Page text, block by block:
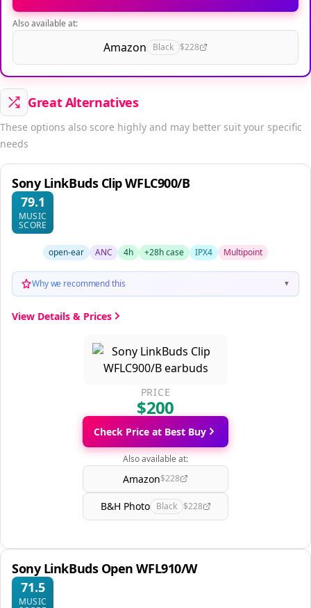
Also available at:
Amazon Black $228
Great Alternatives
These options also score highly and may better suit your specific
needs
Sony LinkBuds Clip WFLC900/B
79.1
MUSIC
SCORE
open-ear ANC 4h +28h case IPX4 Multipoint
Why we recommend this ▼
View Details & Prices
PRICE
$200
Check Price at Best Buy
Also available at:
Amazon$228
B&H Photo Black $228
Sony LinkBuds Open WFL910/W
71.5
MUSIC